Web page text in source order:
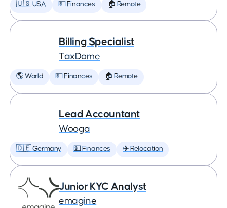
🇺🇸 USA 💵 Finances 🏠 Remote
Billing Specialist
TaxDome
🌎 World 💵 Finances 🏠 Remote
Lead Accountant
Wooga
🇩🇪 Germany 💵 Finances ✈️ Relocation
Junior KYC Analyst
emagine